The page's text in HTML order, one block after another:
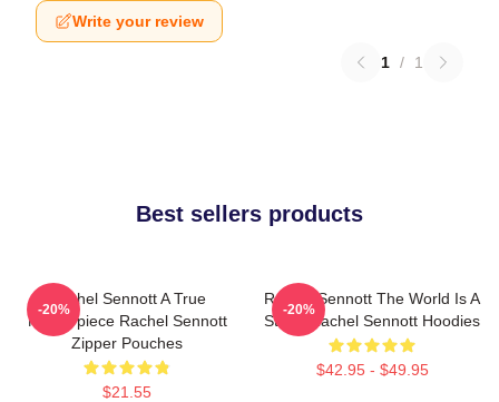
Write your review
1 / 1
Best sellers products
Rachel Sennott A True
Masterpiece Rachel Sennott
Zipper Pouches
$21.55
-20%
Rachel Sennott The World Is A
Stage Rachel Sennott Hoodies
$42.95 - $49.95
-20%